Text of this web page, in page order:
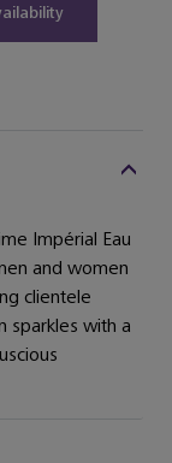
Impérial Eau
and women
clientele
sparkles with a